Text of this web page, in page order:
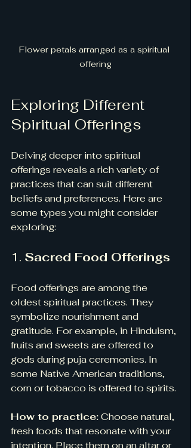
Flower petals arranged as a spiritual
offering
Exploring Different
Spiritual Offerings
Delving deeper into spiritual
offerings reveals a rich variety of
practices that can suit different
beliefs and preferences. Here are
some types you might consider
exploring:
1. Sacred Food Offerings
Food offerings are among the
oldest spiritual practices. They
symbolize nourishment and
gratitude. For example, in Hinduism,
fruits and sweets are offered to
gods during puja ceremonies. In
some Native American traditions,
corn or tobacco is offered to spirits.
How to practice: Choose natural,
fresh foods that resonate with your
intention. Place them on an altar or